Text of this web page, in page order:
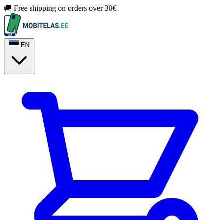
🚚 Free shipping on orders over 30€
EN